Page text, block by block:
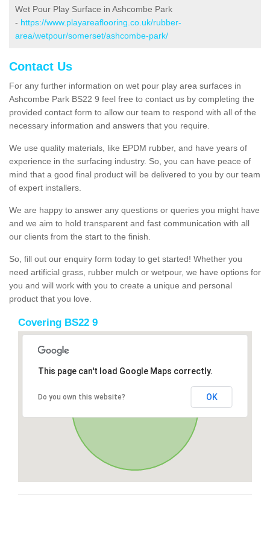
Wet Pour Play Surface in Ashcombe Park
- https://www.playareaflooring.co.uk/rubber-
area/wetpour/somerset/ashcombe-park/
Contact Us
For any further information on wet pour play area surfaces in
Ashcombe Park BS22 9 feel free to contact us by completing the
provided contact form to allow our team to respond with all of the
necessary information and answers that you require.
We use quality materials, like EPDM rubber, and have years of
experience in the surfacing industry. So, you can have peace of
mind that a good final product will be delivered to you by our team
of expert installers.
We are happy to answer any questions or queries you might have
and we aim to hold transparent and fast communication with all
our clients from the start to the finish.
So, fill out our enquiry form today to get started! Whether you
need artificial grass, rubber mulch or wetpour, we have options for
you and will work with you to create a unique and personal
product that you love.
Covering BS22 9
This page can't load Google Maps correctly.
Do you own this website? OK